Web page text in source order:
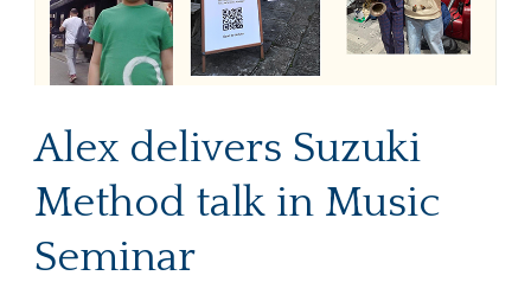
Alex delivers Suzuki
Method talk in Music
Seminar